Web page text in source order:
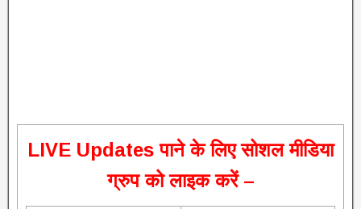
LIVE Updates पाने के लिए सोशल मीडिया
ग्रुप को लाइक करें –